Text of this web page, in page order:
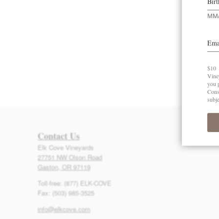
Contact Us
Elk Cove Vineyards
27751 NW Olson Road
Gaston, OR 97119
Toll-free: (877) ELK-COVE
Fax: (503) 985-3525
info@elkcove.com